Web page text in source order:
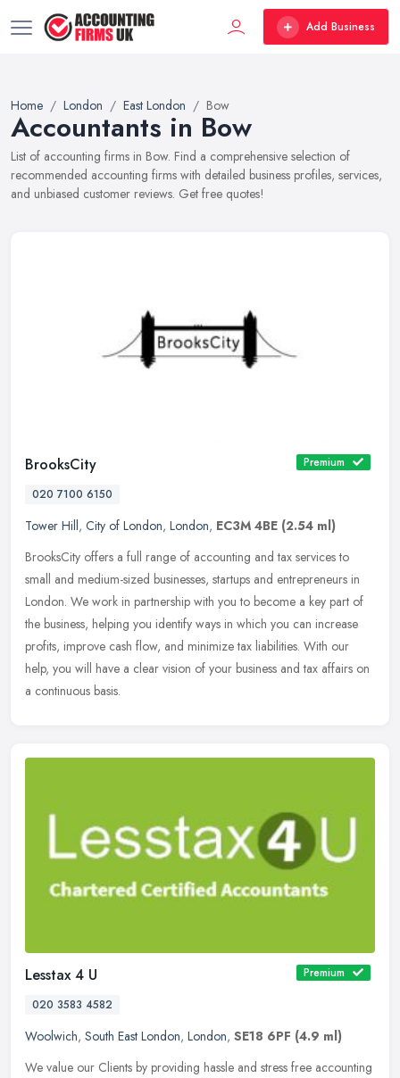
Add Business
Home London East London Bow
Accountants in Bow
List of accounting firms in Bow. Find a comprehensive selection of
recommended accounting firms with detailed business profiles, services,
and unbiased customer reviews. Get free quotes!
BrooksCity
Premium
020 7100 6150
Tower Hill, City of London, London, EC3M 4BE (2.54 ml)
BrooksCity offers a full range of accounting and tax services to
small and medium-sized businesses, startups and entrepreneurs in
London. We work in partnership with you to become a key part of
the business, helping you identify ways in which you can increase
profits, improve cash flow, and minimize tax liabilities. With our
help, you will have a clear vision of your business and tax affairs on
a continuous basis.
Lesstax 4 U
Premium
020 3583 4582
Woolwich, South East London, London, SE18 6PF (4.9 ml)
We value our Clients by providing hassle and stress free accounting